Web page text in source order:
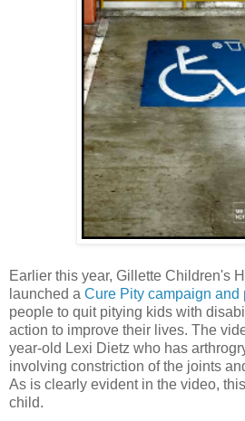
Earlier this year, Gillette Children's
launched a Cure Pity campaign and
people to quit pitying kids with
action to improve their lives. The
year-old Lexi Dietz who has
involving constriction of the joints
As is clearly evident in the video,
child.